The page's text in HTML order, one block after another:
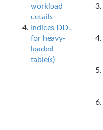
workload
details
Indices DDL
for heavy-
loaded
table(s)